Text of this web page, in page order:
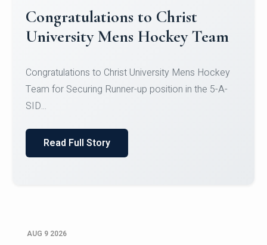
Register for CHRIST University
Micro-Credential Courses
Register for CHRIST University Micro-Credential
Courses on or before 10 August 2026.
AUG 9 2026